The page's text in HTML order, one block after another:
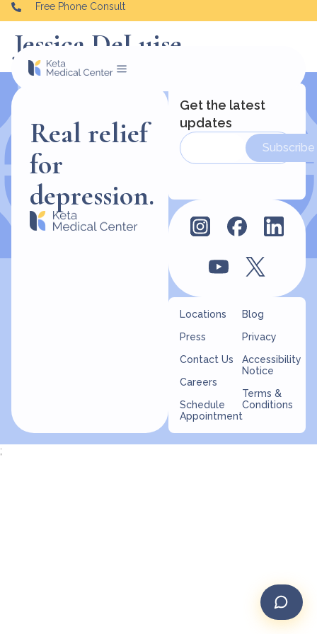
Free Phone Consult
Jessica DeLuise
Real relief
for
depression.
Locations
Press
Contact Us
Careers
Schedule
Appointment
Blog
Privacy
Accessibility
Notice
Terms &
Conditions
Get the latest
updates
Subscribe
;